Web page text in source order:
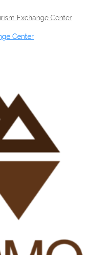
Exchange Center
Center